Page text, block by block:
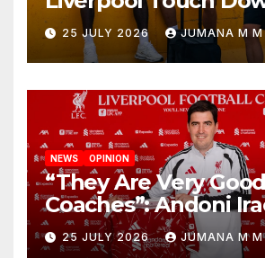
Nashville For First
New Chapter
25 JULY 2026 JUMANA M M
NEWS OPINION
“They Are Very
Coaches”: Andoni
Reveals the Trusted
Circle He Has
25 JULY 2026 JUMANA M M